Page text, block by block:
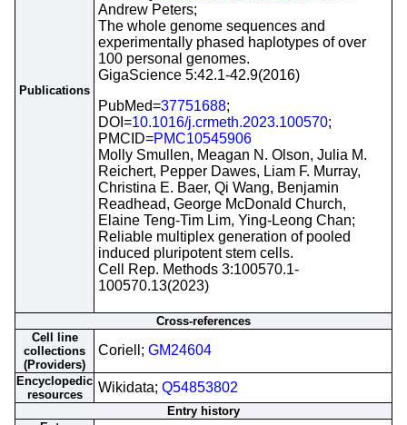
Publications
Andrew Peters;
The whole genome sequences and
experimentally phased haplotypes of over
100 personal genomes.
GigaScience 5:42.1-42.9(2016)
PubMed=37751688;
DOI=10.1016/j.crmeth.2023.100570;
PMCID=PMC10545906
Molly Smullen, Meagan N. Olson, Julia M.
Reichert, Pepper Dawes, Liam F. Murray,
Christina E. Baer, Qi Wang, Benjamin
Readhead, George McDonald Church,
Elaine Teng-Tim Lim, Ying-Leong Chan;
Reliable multiplex generation of pooled
induced pluripotent stem cells.
Cell Rep. Methods 3:100570.1-
100570.13(2023)
Cross-references
Cell line
collections
(Providers)
Coriell; GM24604
Encyclopedic
resources
Wikidata; Q54853802
Entry history